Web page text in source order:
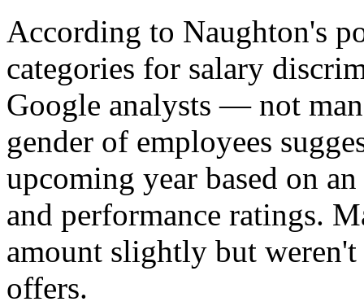
According to Naughton's
categories for salary
Google analysts — not
gender of employees
upcoming year based on
and performance ratings.
amount slightly but
offers.